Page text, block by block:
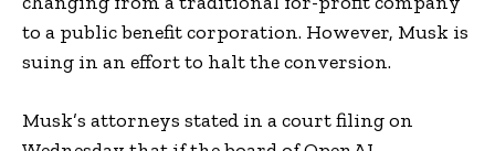
to a public benefit corporation. However, Musk is
suing in an effort to halt the conversion.
Musk’s attorneys stated in a court filing on